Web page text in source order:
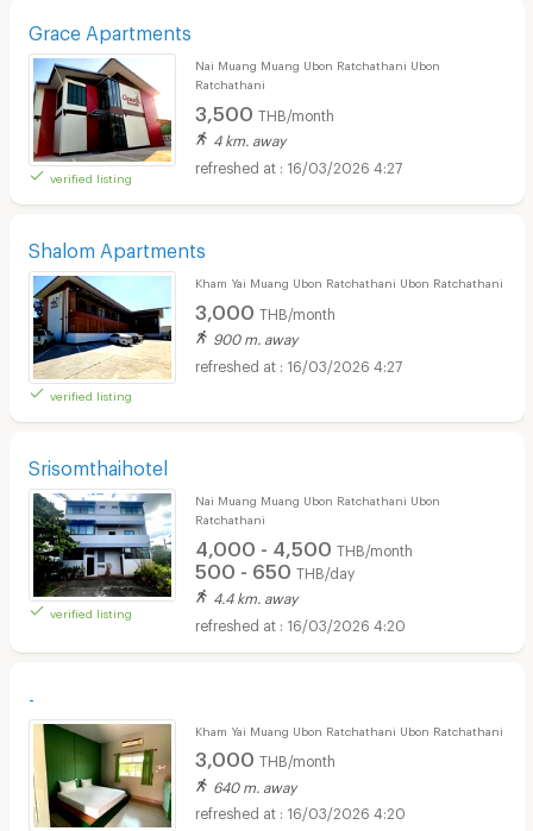
Grace Apartments
verified listing
Nai Muang Muang Ubon Ratchathani Ubon
Ratchathani
3,500 THB/month
4 km. away
16/03/2026 4:27
Shalom Apartments
verified listing
Kham Yai Muang Ubon Ratchathani Ubon Ratchathani
3,000 THB/month
900 m. away
16/03/2026 4:27
Srisomthaihotel
verified listing
Nai Muang Muang Ubon Ratchathani Ubon
Ratchathani
4,000 - 4,500 THB/month
500 - 650 THB/day
4.4 km. away
16/03/2026 4:20
Kham Yai Muang Ubon Ratchathani Ubon Ratchathani
3,000 THB/month
640 m. away
16/03/2026 4:20